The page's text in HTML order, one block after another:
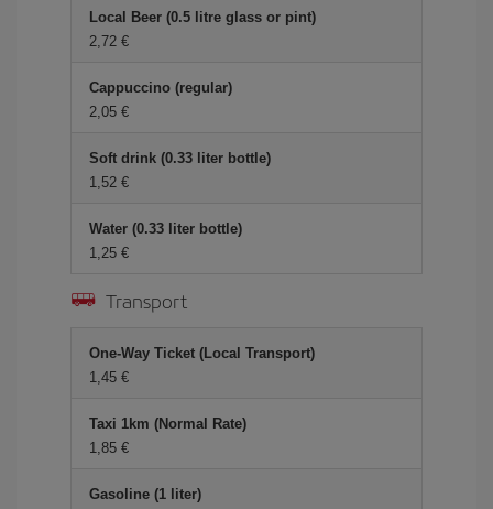
Local Beer (0.5 litre glass or pint)
2,72 €
Cappuccino (regular)
2,05 €
Soft drink (0.33 liter bottle)
1,52 €
Water (0.33 liter bottle)
1,25 €
Transport
One-Way Ticket (Local Transport)
1,45 €
Taxi 1km (Normal Rate)
1,85 €
Gasoline (1 liter)